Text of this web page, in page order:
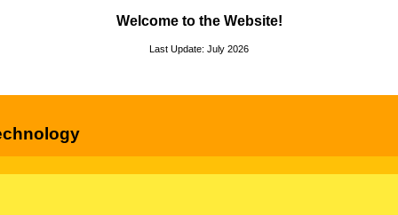
Welcome to the Website!
Last Update: July 2026